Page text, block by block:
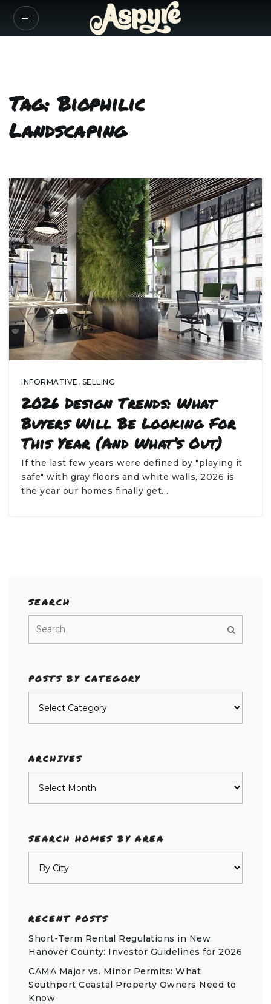
Tag: Biophilic
Landscaping
INFORMATIVE , SELLING
2026 Design Trends: What
Buyers Will Be Looking For
This Year (and What’s Out)
If the last few years were defined by "playing it
safe" with gray floors and white walls, 2026 is
the year our homes finally get…
SEARCH
POSTS BY CATEGORY
ARCHIVES
SEARCH HOMES BY AREA
RECENT POSTS
Short-Term Rental Regulations in New
Hanover County: Investor Guidelines for 2026
CAMA Major vs. Minor Permits: What
Southport Coastal Property Owners Need to
Know